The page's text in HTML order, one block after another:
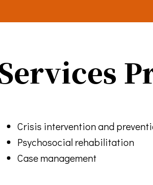
Crisis intervention and
Psychosocial rehabilitation
Case management